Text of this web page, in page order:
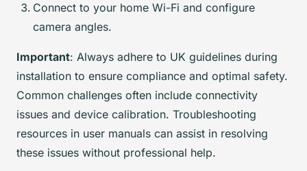
Connect to your home Wi-Fi and configure
camera angles.
Important: Always adhere to UK guidelines during
installation to ensure compliance and optimal safety.
Common challenges often include connectivity
issues and device calibration. Troubleshooting
resources in user manuals can assist in resolving
these issues without professional help.